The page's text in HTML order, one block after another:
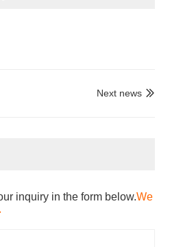

Next news
inquiry in the form below.We